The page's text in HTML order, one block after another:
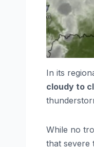
In its
cloudy to
While no
that severe